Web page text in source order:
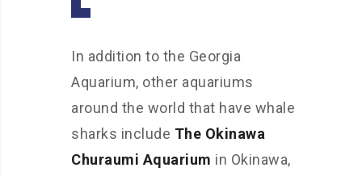
In addition to the Georgia
Aquarium, other aquariums
around the world that have whale
sharks include The Okinawa
Churaumi Aquarium in Okinawa,